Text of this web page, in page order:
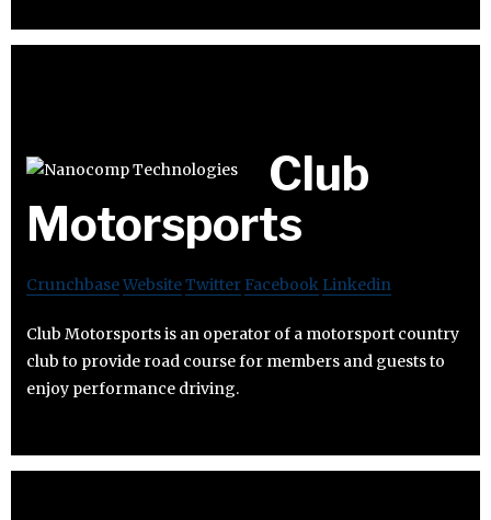
Club
Motorsports
CrunchbaseWebsiteTwitter Facebook Linkedin
Club Motorsports is an operator of a motorsport country
club to provide road course for members and guests to
enjoy performance driving.